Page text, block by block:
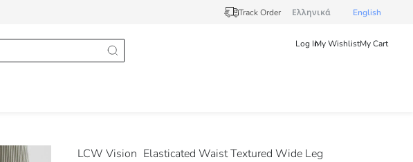
Track Order Ελληνικά English
Log InMy WishlistMy Cart
LCW Vision Elasticated Waist Textured Wide Leg